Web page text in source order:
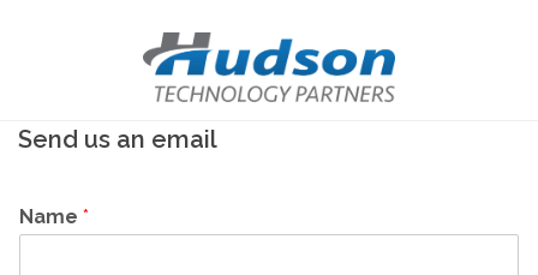
Send us an email
Name *